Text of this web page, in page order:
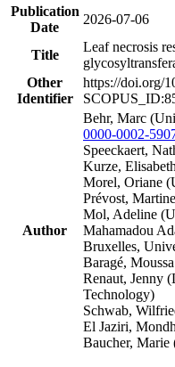
Publication
Date
2026-07-06
Title
Leaf necrosis
Other
Identifier
https://doi.org/
Author
Behr, Marc
0000-0002-
Speeckaert,
Kurze,
Morel, Oriane
Prévost,
Mol, Adeline
Mahamadou
Bruxelles,
Baragé,
Renaut, Jenny
Technology)
Schwab,
El Jaziri,
Baucher,